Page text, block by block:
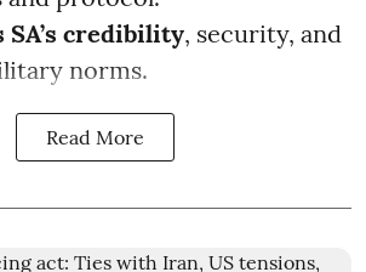
credibility, security, and
norms.
Read More